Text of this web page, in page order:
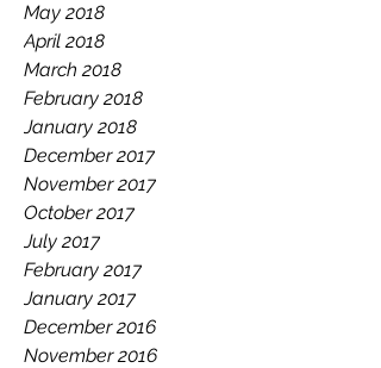
May 2018
April 2018
March 2018
February 2018
January 2018
December 2017
November 2017
October 2017
July 2017
February 2017
January 2017
December 2016
November 2016